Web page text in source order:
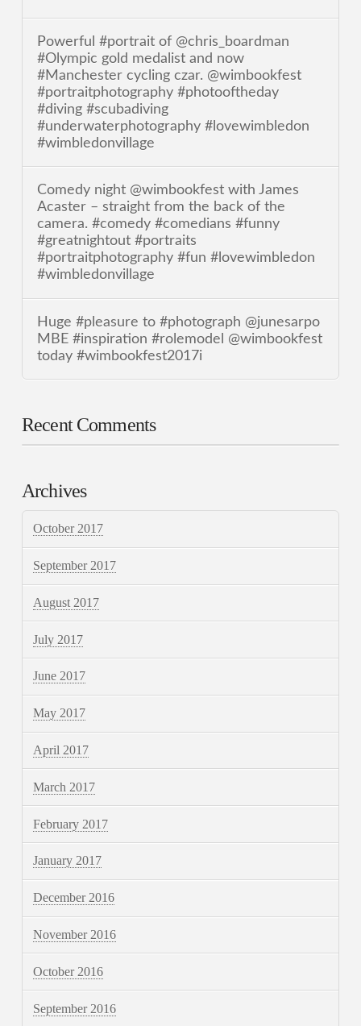
Powerful #portrait of @chris_boardman
#Olympic gold medalist and now
#Manchester cycling czar. @wimbookfest
#portraitphotography #photooftheday
#diving #scubadiving
#underwaterphotography #lovewimbledon
#wimbledonvillage
Comedy night @wimbookfest with James
Acaster – straight from the back of the
camera. #comedy #comedians #funny
#greatnightout #portraits
#portraitphotography #fun #lovewimbledon
#wimbledonvillage
Huge #pleasure to #photograph @junesarpo
MBE #inspiration #rolemodel @wimbookfest
today #wimbookfest2017i
Recent Comments
Archives
October 2017
September 2017
August 2017
July 2017
June 2017
May 2017
April 2017
March 2017
February 2017
January 2017
December 2016
November 2016
October 2016
September 2016